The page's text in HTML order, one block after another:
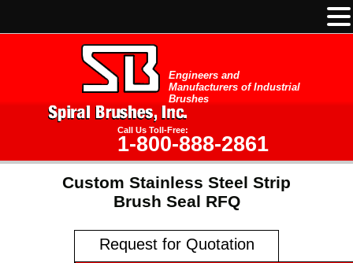
Engineers and
Manufacturers of Industrial
Brushes
Call Us Toll-Free:
1-800-888-2861
Custom Stainless Steel Strip
Brush Seal RFQ
Request for Quotation